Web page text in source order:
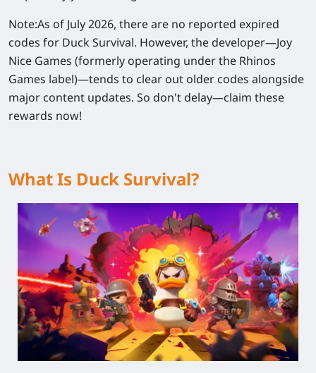
Note:As of July 2026, there are no reported expired
codes for Duck Survival. However, the developer—Joy
Nice Games (formerly operating under the Rhinos
Games label)—tends to clear out older codes alongside
major content updates. So don't delay—claim these
rewards now!
What Is Duck Survival?